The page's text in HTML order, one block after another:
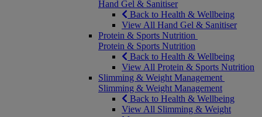
Hand Gel & Sanitiser
Back to Health & Wellbeing
View All Hand Gel & Sanitiser
Protein & Sports Nutrition
Protein & Sports Nutrition
Back to Health & Wellbeing
View All Protein & Sports Nutrition
Slimming & Weight Management
Slimming & Weight Management
Back to Health & Wellbeing
View All Slimming & Weight